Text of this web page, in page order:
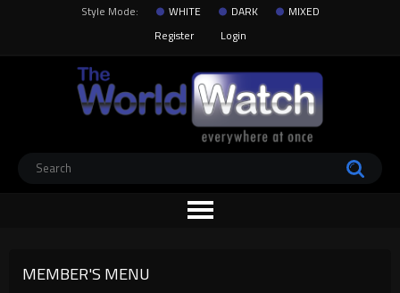
Style Mode: WHITE DARK
MIXED
Register
Login
MEMBER'S MENU